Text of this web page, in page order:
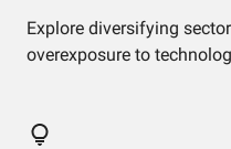
Explore diversifying
overexposure to